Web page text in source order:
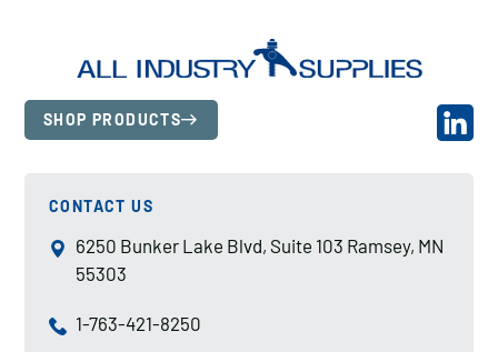
SHOP PRODUCTS
CONTACT US
6250 Bunker Lake Blvd, Suite 103 Ramsey, MN
55303
1-763-421-8250